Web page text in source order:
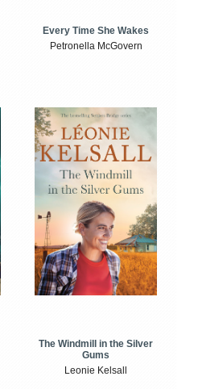
Every Time She Wakes
Petronella McGovern
The Windmill in the Silver
Gums
Leonie Kelsall